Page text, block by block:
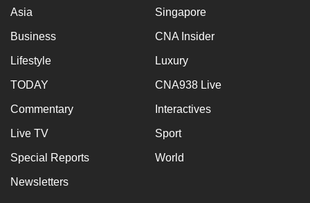
Asia Singapore
Business CNA Insider
Lifestyle Luxury
TODAY CNA938 Live
Commentary Interactives
Live TV Sport
Special Reports World
Newsletters